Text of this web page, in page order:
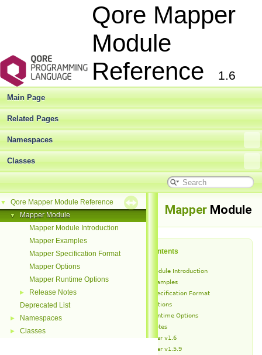
Qore Mapper
Module
Reference
1.6
Main Page
Related Pages
Namespaces
Classes
▼ Qore Mapper Module Reference
▼
Mapper Module
Mapper Module Introduction
Mapper Examples
Mapper Specification Format
Mapper Options
Mapper Runtime Options
►
Release Notes
Deprecated List
► Namespaces
► Classes
Mapper Module
Table of Contents
Mapper Module Introduction
Mapper Examples
Mapper Specification Format
Mapper Options
Mapper Runtime Options
Release Notes
Mapper v1.6
Mapper v1.5.9